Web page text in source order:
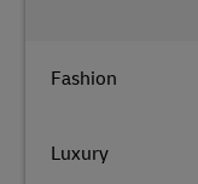
Fashion
Luxury